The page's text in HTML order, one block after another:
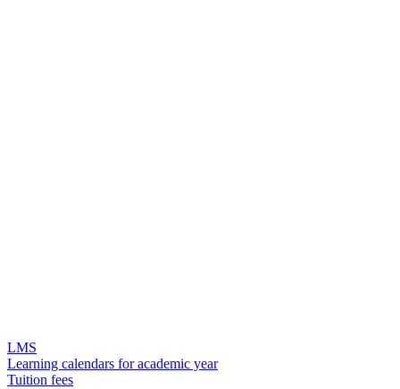
LMS
Learning calendars for academic year
Tuition fees